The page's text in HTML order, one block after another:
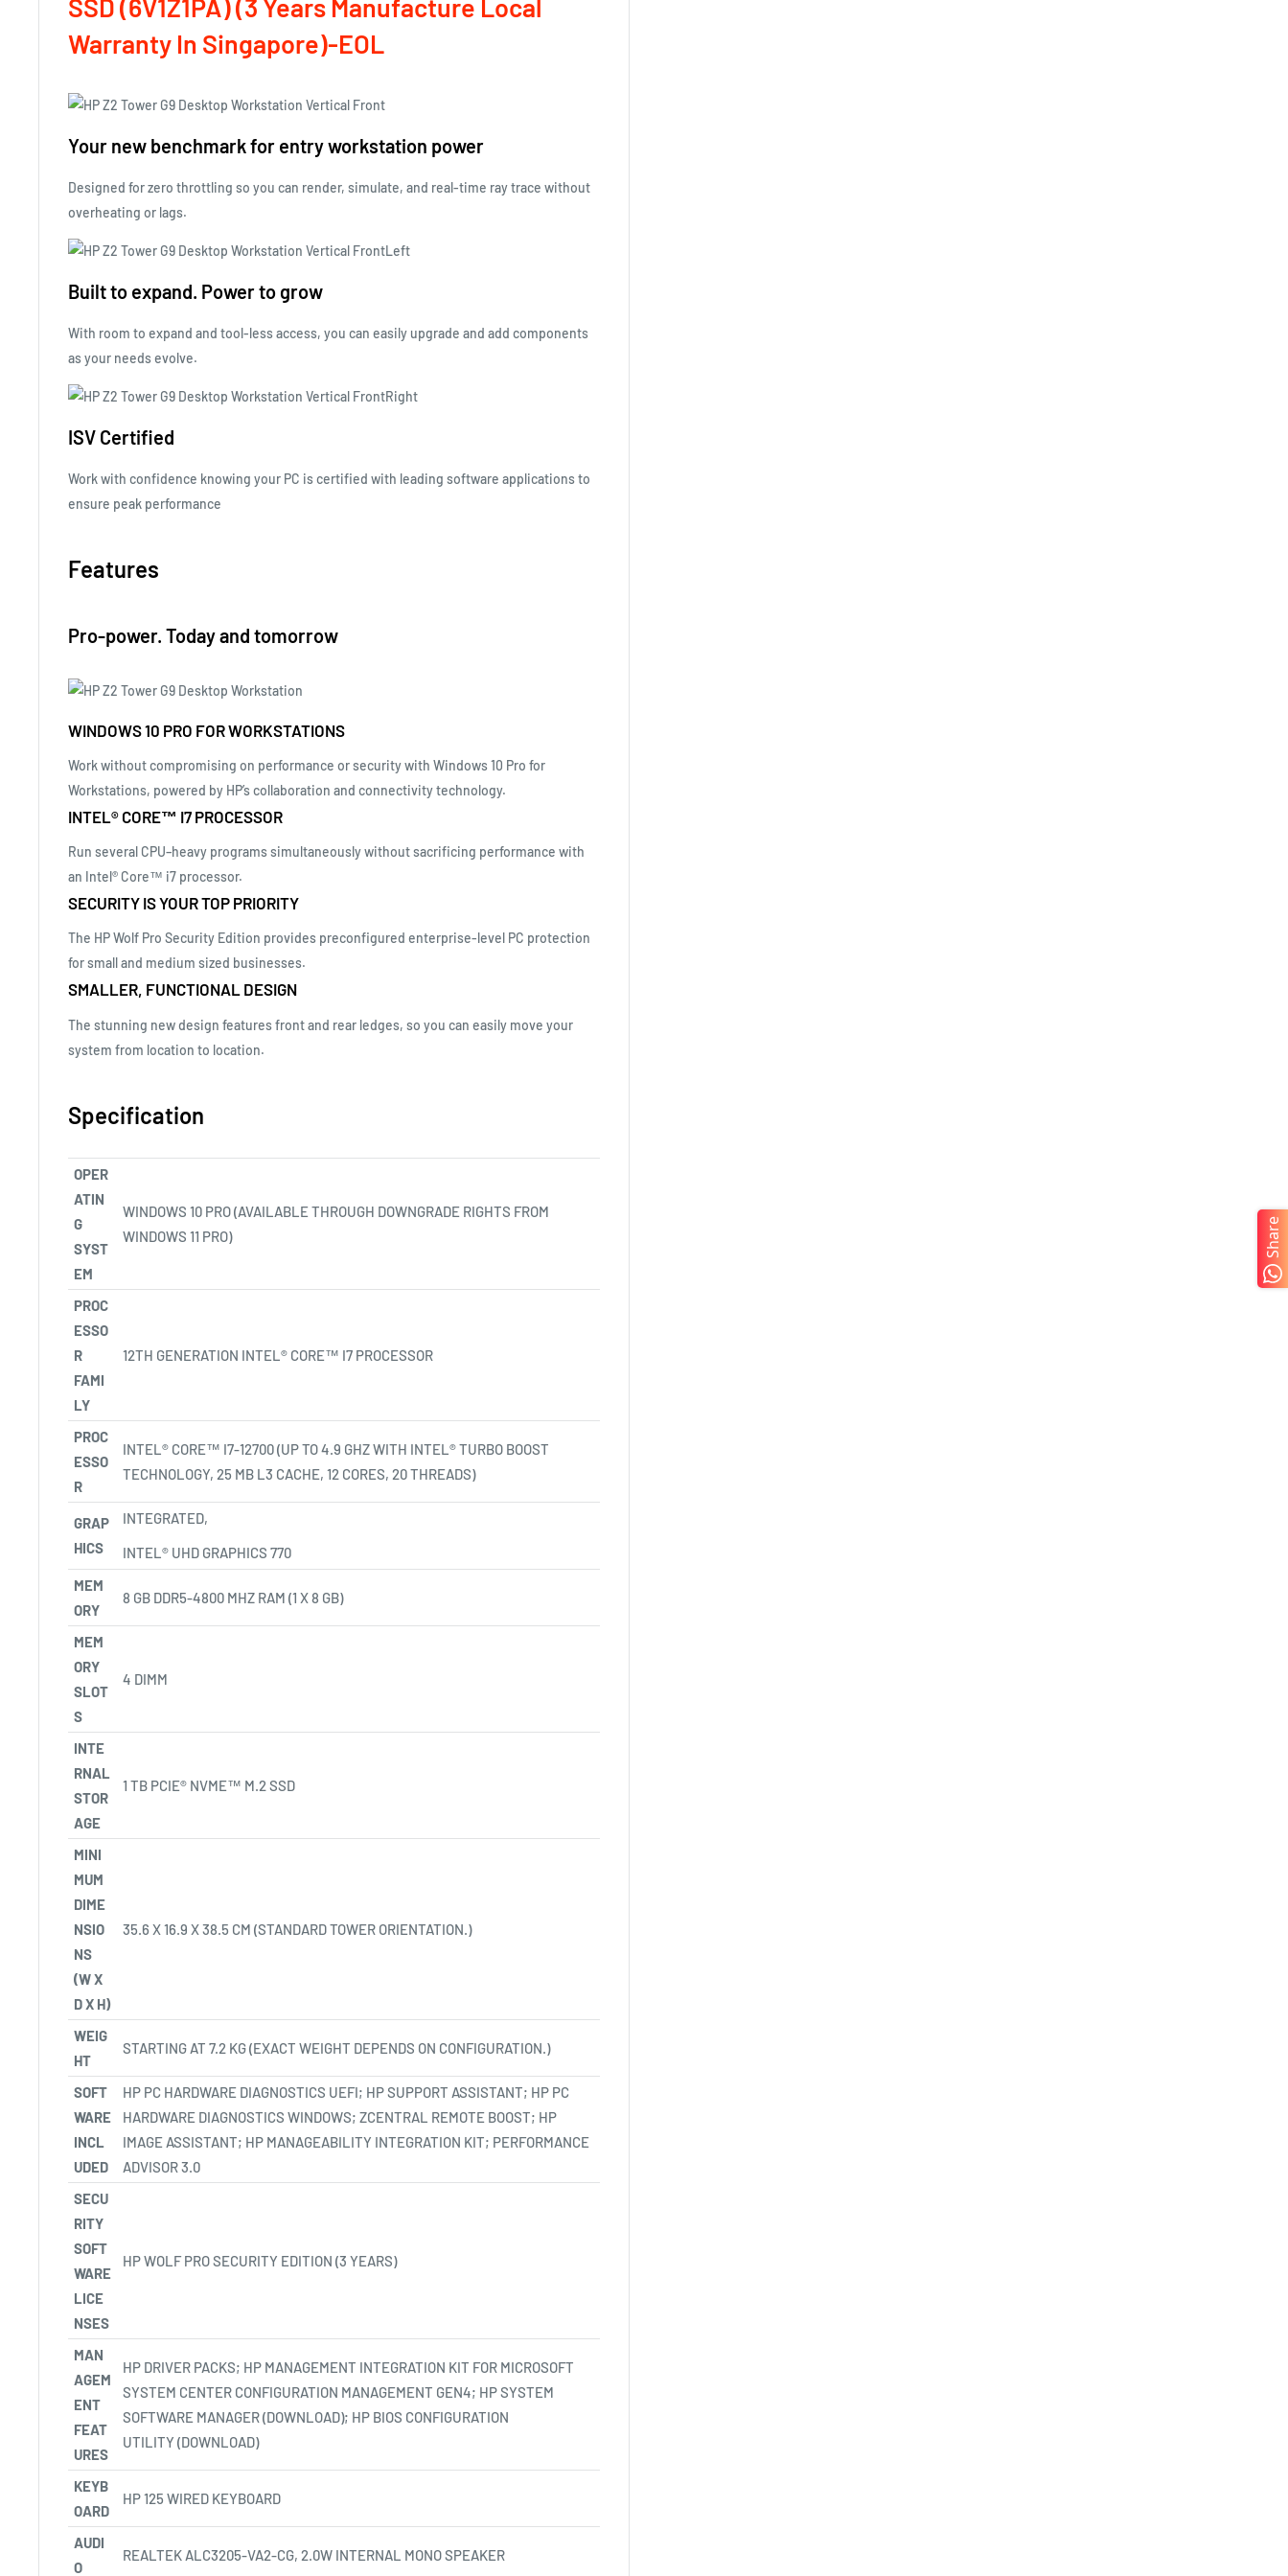
SSD (6V1Z1PA)(3 Years Manufacture Local
Warranty In Singapore)-EOL
Your new benchmark for entry workstation power
Designed for zero throttling so you can render, simulate, and real-time ray trace without
overheating or lags.
Built to expand. Power to grow
With room to expand and tool-less access, you can easily upgrade and add components
as your needs evolve.
ISV Certified
Work with confidence knowing your PC is certified with leading software applications to
ensure peak performance
Features
Pro-power. Today and tomorrow
WINDOWS 10 PRO FOR WORKSTATIONS
Work without compromising on performance or security with Windows 10 Pro for
Workstations, powered by HP’s collaboration and connectivity technology.
INTEL® CORE™ I7 PROCESSOR
Run several CPU–heavy programs simultaneously without sacrificing performance with
an Intel® Core™ i7 processor.
SECURITY IS YOUR TOP PRIORITY
The HP Wolf Pro Security Edition provides preconfigured enterprise-level PC protection
for small and medium sized businesses.
SMALLER, FUNCTIONAL DESIGN
The stunning new design features front and rear ledges, so you can easily move your
system from location to location.
Specification
OPER
ATIN
G
SYST
EM
WINDOWS 10 PRO (AVAILABLE THROUGH DOWNGRADE RIGHTS FROM
WINDOWS 11 PRO)
PROC
ESSO
R
FAMI
LY
12TH GENERATION INTEL® CORE™ I7 PROCESSOR
PROC
ESSO
R
INTEL® CORE™ I7-12700 (UP TO 4.9 GHZ WITH INTEL® TURBO BOOST
TECHNOLOGY, 25 MB L3 CACHE, 12 CORES, 20THREADS)
GRAP
HICS
INTEGRATED,
INTEL® UHD GRAPHICS 770
MEM
ORY
8 GB DDR5-4800 MHZ RAM (1 X 8 GB)
MEM
ORY
SLOT
S
4 DIMM
INTE
RNAL
STOR
AGE
1 TB PCIE® NVME™ M.2 SSD
MINI
MUM
DIME
NSIO
NS
(W X
D X H)
35.6 X 16.9 X 38.5 CM (STANDARD TOWER ORIENTATION.)
WEIG
HT
STARTING AT 7.2 KG(EXACT WEIGHT DEPENDS ON CONFIGURATION.)
SOFT
WARE
INCL
UDED
HP PC HARDWARE DIAGNOSTICS UEFI; HP SUPPORT ASSISTANT; HP PC
HARDWARE DIAGNOSTICS WINDOWS; ZCENTRAL REMOTE BOOST; HP
IMAGE ASSISTANT; HP MANAGEABILITY INTEGRATION KIT; PERFORMANCE
ADVISOR 3.0
SECU
RITY
SOFT
WARE
LICE
NSES
HP WOLF PRO SECURITY EDITION (3 YEARS)
MAN
AGEM
ENT
FEAT
URES
HP DRIVER PACKS; HP MANAGEMENT INTEGRATION KIT FOR MICROSOFT
SYSTEM CENTER CONFIGURATION MANAGEMENT GEN4; HP SYSTEM
SOFTWARE MANAGER (DOWNLOAD); HP BIOS CONFIGURATION
UTILITY (DOWNLOAD)
KEYB
OARD
HP 125 WIRED KEYBOARD
AUDI
O
REALTEK ALC3205-VA2-CG, 2.0W INTERNAL MONO SPEAKER
Share